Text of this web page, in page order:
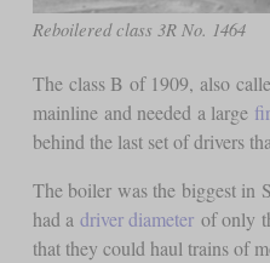
Reboilered class 3R No. 1464
The class B of 1909, also
mainline and needed a large
behind the last set of drivers
The boiler was the biggest in
had a driver diameter of only
that they could haul trains of